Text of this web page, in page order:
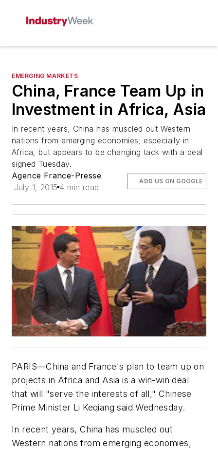
EMERGING MARKETS
China, France Team Up in
Investment in Africa, Asia
In recent years, China has muscled out Western
nations from emerging economies, especially in
Africa, but appears to be changing tack with a deal
signed Tuesday.
Agence France-Presse
July 1, 2015 4 min read
ADD US ON GOOGLE
PARIS—China and France's plan to team up on
projects in Africa and Asia is a win-win deal
that will "serve the interests of all," Chinese
Prime Minister Li Keqiang said Wednesday.
In recent years, China has muscled out
Western nations from emerging economies,